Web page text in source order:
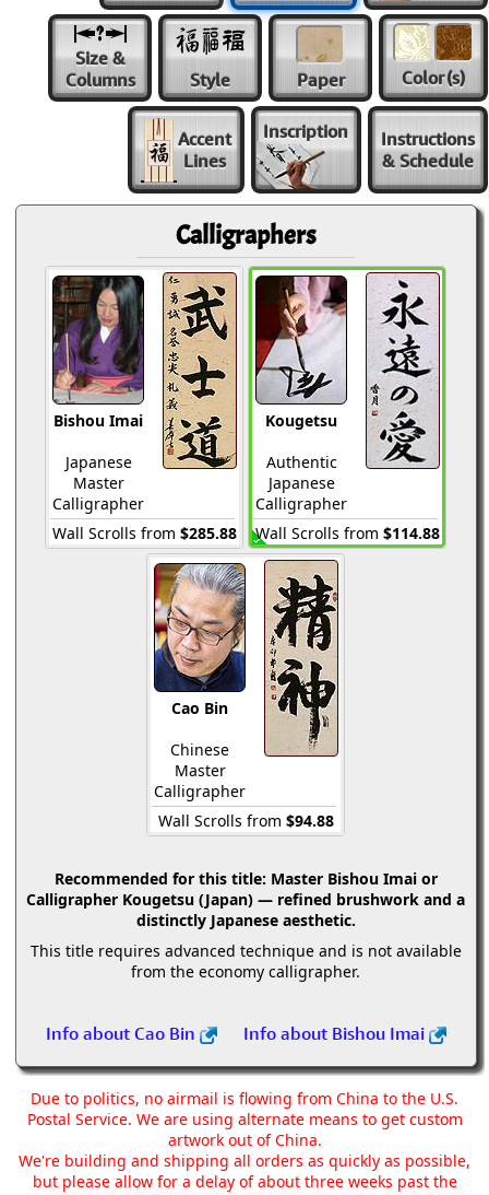
Size &
Columns
Style Paper Color(s)
Accent
Lines
Inscription
Instructions
& Schedule
Calligraphers
Bishou Imai
Japanese
Master
Calligrapher
Wall Scrolls from $285.88
Kougetsu
Authentic
Japanese
Calligrapher
Wall Scrolls from $114.88
Cao Bin
Chinese
Master
Calligrapher
Wall Scrolls from $94.88
Recommended for this title: Master Bishou Imai or
Calligrapher Kougetsu (Japan) — refined brushwork and a
distinctly Japanese aesthetic.
This title requires advanced technique and is not available
from the economy calligrapher.
Info about Cao Bin Info about Bishou Imai
Due to politics, no airmail is flowing from China to the U.S.
Postal Service. We are using alternate means to get custom
artwork out of China.
We're building and shipping all orders as quickly as possible,
but please allow for a delay of about three weeks past the